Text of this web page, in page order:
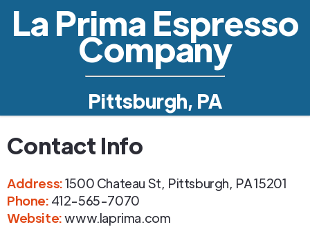
La Prima Espresso
Company
Pittsburgh, PA
Contact Info
Address:1500 Chateau St, Pittsburgh, PA15201
Phone: 412-565-7070
Website:www.laprima.com